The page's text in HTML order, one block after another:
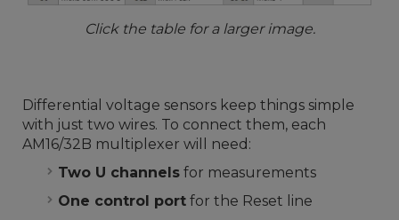
Click the table for a larger image.
Differential voltage sensors keep things simple
with just two wires. To connect them, each
AM16/32B multiplexer will need:
Two U channels for measurements
One control port for the Reset line